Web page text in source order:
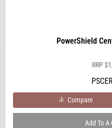
PowerShield
RRP$
Compare
Add To A